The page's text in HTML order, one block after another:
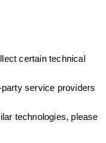
certain technical
service providers
technologies, please